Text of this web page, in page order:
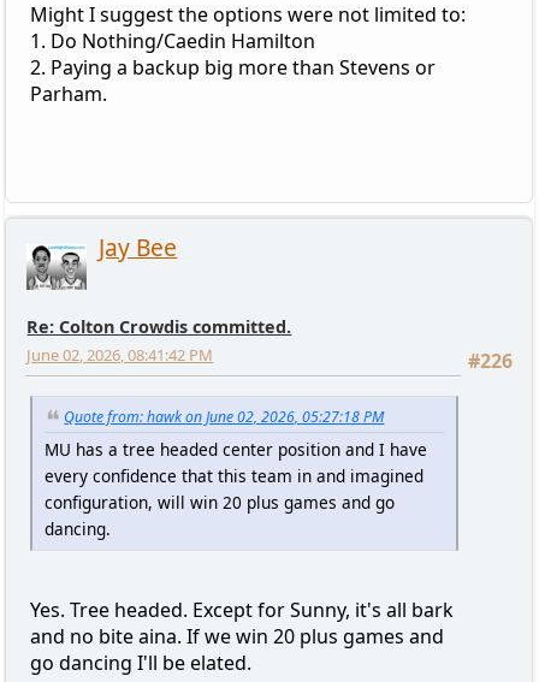
Might I suggest the options were not limited to:
1. Do Nothing/Caedin Hamilton
2. Paying a backup big more than Stevens or
Parham.
Jay Bee
Re: Colton Crowdis committed.
#226
June 02, 2026, 08:41:42 PM
Quote from: hawk on June 02, 2026, 05:27:18 PM
MU has a tree headed center position and I have
every confidence that this team in and imagined
configuration, will win 20 plus games and go
dancing.
Yes. Tree headed. Except for Sunny, it's all bark
and no bite aina. If we win 20 plus games and
go dancing I'll be elated.